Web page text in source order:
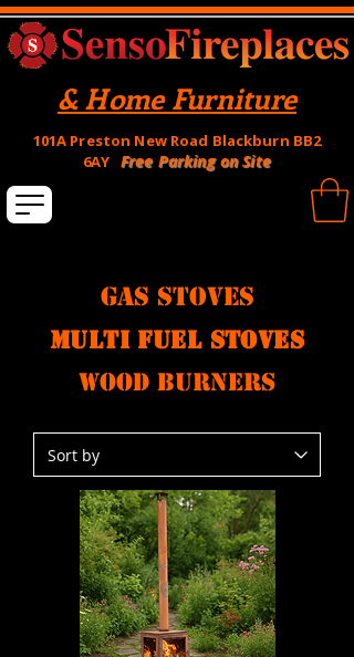
101A Preston New Road Blackburn BB2
6AY Free Parking on Site
& Home Furniture
Gas Stoves
multi fuel stoves
wood burners